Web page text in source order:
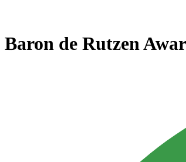
Baron de Rutzen